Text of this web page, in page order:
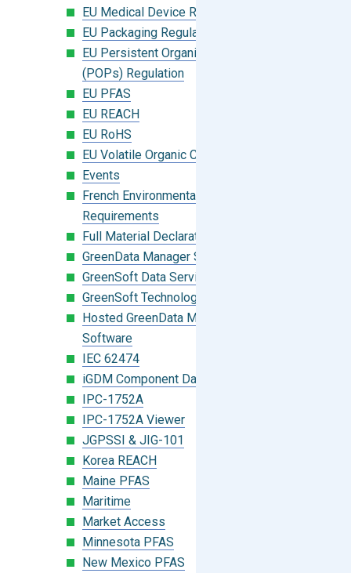
EU Medical Device Regulation (MDR)
EU Packaging Regulation
EU Persistent Organic Pollutants
(POPs) Regulation
EU PFAS
EU REACH
EU RoHS
EU Volatile Organic Compounds (VOC)
Events
French Environmental Labeling
Requirements
Full Material Declaration (FMD)
GreenData Manager Software
GreenSoft Data Services
GreenSoft Technology
Hosted GreenData Manager (GDM)
Software
IEC 62474
iGDM Component Database Search
IPC-1752A
IPC-1752A Viewer
JGPSSI & JIG-101
Korea REACH
Maine PFAS
Maritime
Market Access
Minnesota PFAS
New Mexico PFAS